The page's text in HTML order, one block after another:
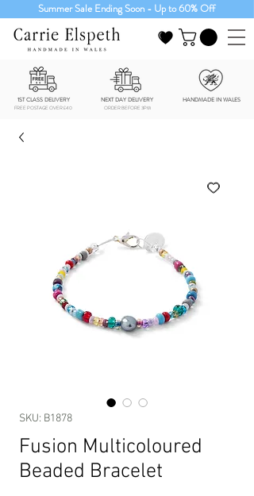
Summer Sale Ending Soon - Up to 60% Off
1ST CLASS DELIVERY NEXT DAY DELIVERY HANDMADE IN WALES
FREE POSTAGE OVER £40 ORDER BEFORE 3PM
SKU: B1878
Fusion Multicoloured
Beaded Bracelet